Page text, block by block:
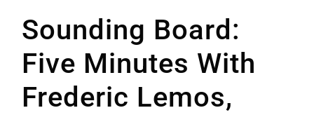
Sounding Board:
Five Minutes With
Frederic Lemos,